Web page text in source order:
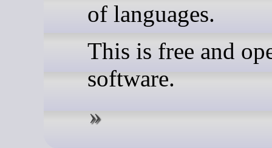
of languages.
This is free and
software.